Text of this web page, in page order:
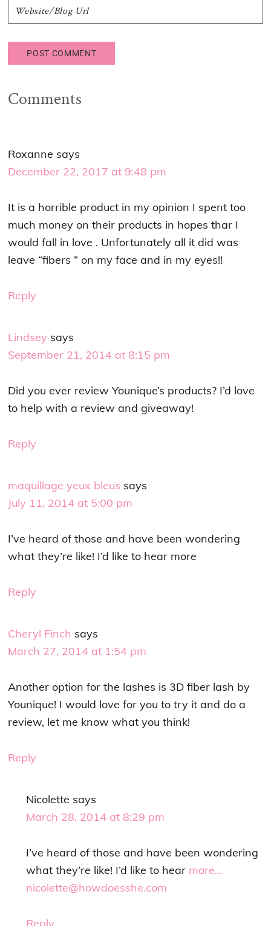
Comments
Roxanne says
December 22, 2017 at 9:48 pm
It is a horrible product in my opinion I spent too
much money on their products in hopes thar I
would fall in love . Unfortunately all it did was
leave “fibers ” on my face and in my eyes!!
Reply
Lindsey says
September 21, 2014 at 8:15 pm
Did you ever review Younique’s products? I’d love
to help with a review and giveaway!
Reply
maquillage yeux bleus says
July 11, 2014 at 5:00 pm
I’ve heard of those and have been wondering
what they’re like! I’d like to hear more
Reply
Cheryl Finch says
March 27, 2014 at 1:54 pm
Another option for the lashes is 3D fiber lash by
Younique! I would love for you to try it and do a
review, let me know what you think!
Reply
Nicolette says
March 28, 2014 at 8:29 pm
I’ve heard of those and have been wondering
what they’re like! I’d like to hear more…
nicolette@howdoesshe.com
Reply